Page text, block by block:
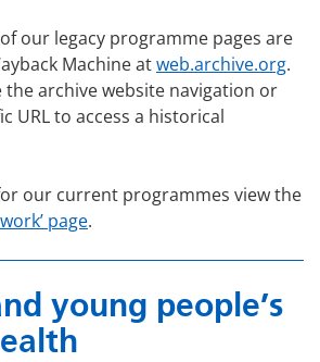
our legacy programme pages are
Machine atweb.archive.org.
the archive website navigation or
URL to access a historical
our current programmes view the
page.
young people’s